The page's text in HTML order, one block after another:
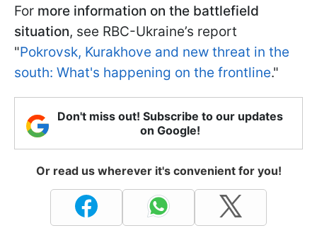
For more information on the battlefield
situation, see RBC-Ukraine’s report
"Pokrovsk, Kurakhove and new threat in the
south: What's happening on the frontline."
Don't miss out! Subscribe to our updates
on Google!
Or read us wherever it's convenient for you!